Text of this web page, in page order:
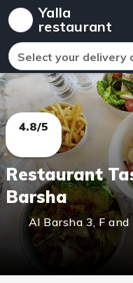
Yalla
restaurant
Select your delivery
4.8/5
Restaurant
Barsha
Al Barsha 3,F and